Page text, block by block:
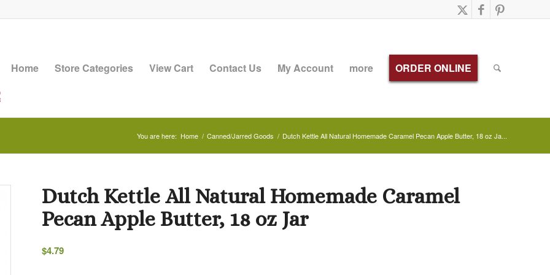
Home Store Categories View Cart Contact Us My Account more ORDER ONLINE
You are here: Home / Canned/Jarred Goods / Dutch Kettle All Natural Homemade Caramel Pecan Apple Butter, 18 oz Ja...
Dutch Kettle All Natural Homemade Caramel
Pecan Apple Butter, 18 oz Jar
$4.79